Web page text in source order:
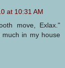
at 10:31 AM
move, Exlax."
in my house